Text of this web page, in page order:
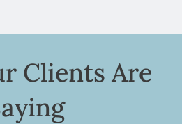
Clients Are